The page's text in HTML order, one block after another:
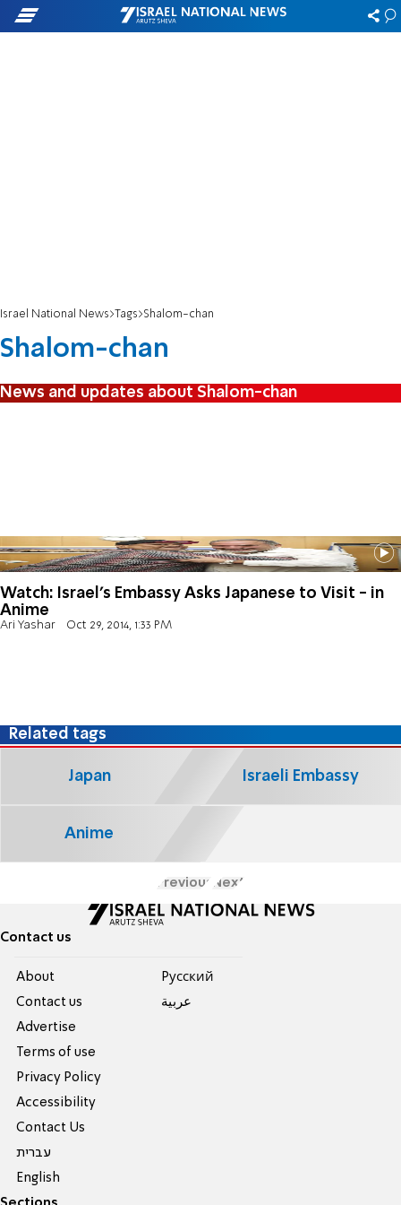
Israel National News Tags Shalom-chan
Shalom-chan
News and updates about Shalom-chan
Watch: Israel's Embassy Asks Japanese to Visit - in
Anime
Ari Yashar Oct 29, 2014, 1:33 PM
Related tags
Japan Israeli Embassy
Anime
Previous Next
Contact us
About
Contact us
Advertise
Terms of use
Privacy Policy
Accessibility
Contact Us
עברית
English
Pусский
عربية